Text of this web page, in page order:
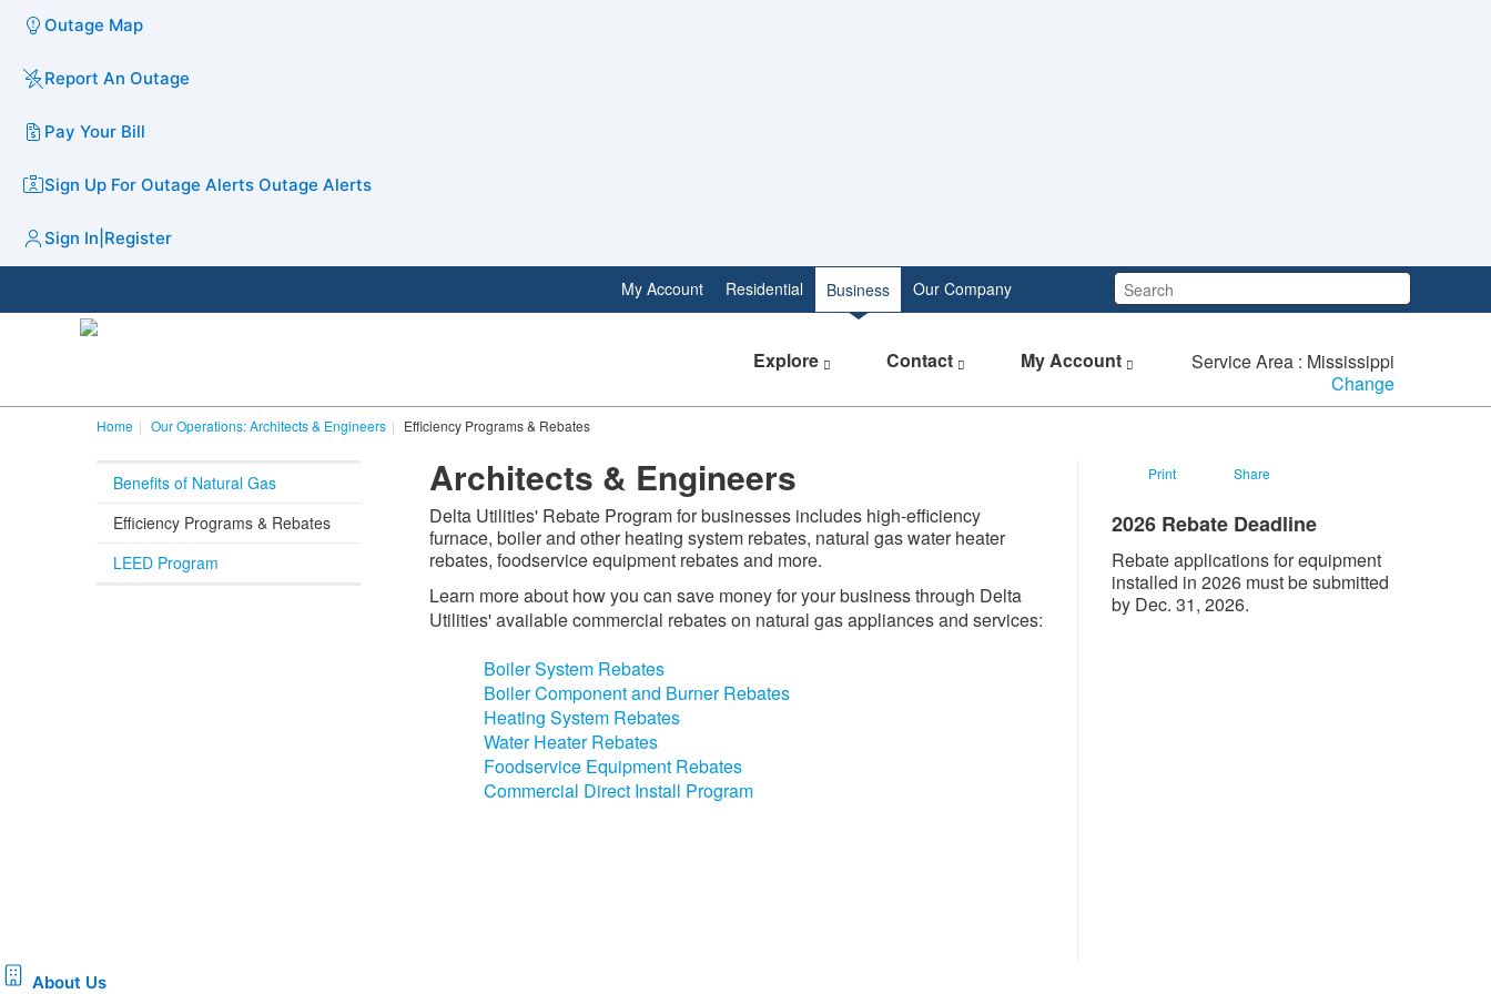
Outage Map
Report An Outage
Pay Your Bill
Sign Up For Outage Alerts Outage Alerts
Sign In Register
Search:
My Account Residential Business Our Company
Explore Contact My Account
Service Area : Mississippi
Change
Home Our Operations: Architects & Engineers Efficiency Programs & Rebates
Architects & Engineers
Delta Utilities' Rebate Program for businesses includes high-efficiency
furnace, boiler and other heating system rebates, natural gas water heater
rebates, foodservice equipment rebates and more.
Learn more about how you can save money for your business through Delta
Utilities' available commercial rebates on natural gas appliances and services:
Boiler System Rebates
Boiler Component and Burner Rebates
Heating System Rebates
Water Heater Rebates
Foodservice Equipment Rebates
Commercial Direct Install Program
Print Share
2026 Rebate Deadline
Rebate applications for equipment
installed in 2026 must be submitted
by Dec. 31, 2026.
Benefits of Natural Gas
Efficiency Programs & Rebates
LEED Program
About Us